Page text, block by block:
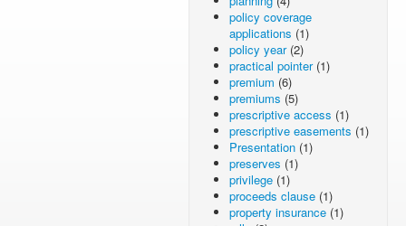
policy coverage
applications (1)
policy year(2)
practical pointer(1)
premium (6)
premiums (5)
prescriptive access (1)
prescriptive easements (1)
Presentation (1)
preserves (1)
privilege (1)
proceeds clause (1)
property insurance (1)